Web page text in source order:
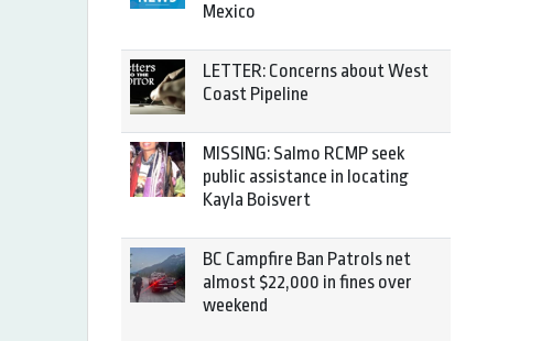
Mexico
LETTER: Concerns about West
Coast Pipeline
MISSING: Salmo RCMP seek
public assistance in locating
Kayla Boisvert
BC Campfire Ban Patrols net
almost $22,000 in fines over
weekend